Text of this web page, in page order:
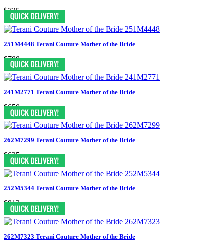
$725
251M4448 Terani Couture Mother of the Bride
$788
241M2771 Terani Couture Mother of the Bride
$650
262M7299 Terani Couture Mother of the Bride
$625
252M5344 Terani Couture Mother of the Bride
$913
262M7323 Terani Couture Mother of the Bride